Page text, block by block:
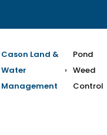
Cason Land &
Water
Management
›
Pond
Weed
Control